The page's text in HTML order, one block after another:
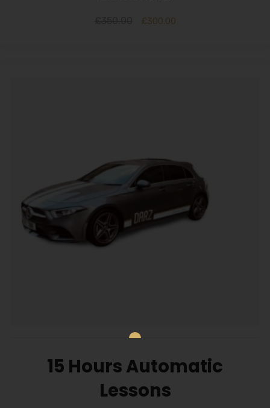
£300.00
15 Hours Automatic
Lessons